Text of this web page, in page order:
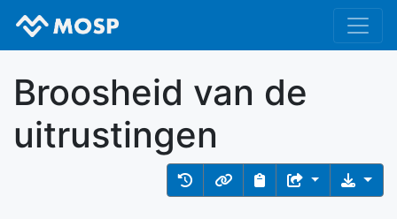
Broosheid van de
uitrustingen